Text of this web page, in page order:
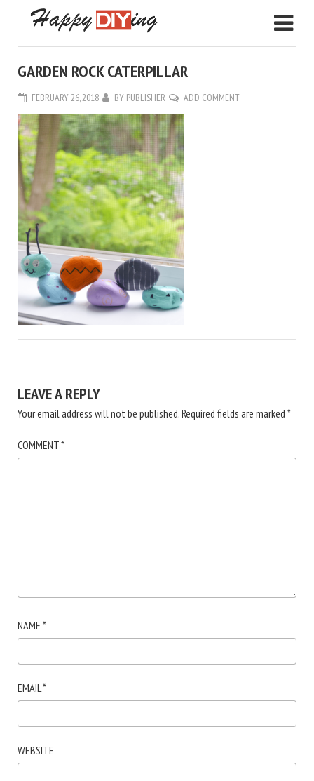
GARDEN ROCK CATERPILLAR
FEBRUARY 26, 2018 BY PUBLISHER ADD COMMENT
LEAVE A REPLY
Your email address will not be published.Required fields are marked *
COMMENT*
NAME *
EMAIL *
WEBSITE